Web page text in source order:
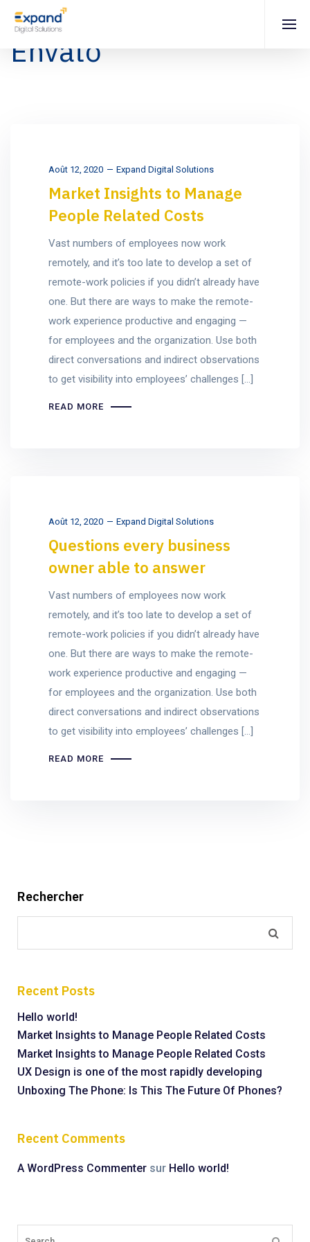
Envato
Août 12, 2020 Expand Digital Solutions
Market Insights to Manage
People Related Costs
Vast numbers of employees now work
remotely, and it’s too late to develop a set of
remote-work policies if you didn’t already have
one. But there are ways to make the remote-
work experience productive and engaging —
for employees and the organization. Use both
direct conversations and indirect observations
to get visibility into employees’ challenges […]
READ MORE
Août 12, 2020 Expand Digital Solutions
Questions every business
owner able to answer
Vast numbers of employees now work
remotely, and it’s too late to develop a set of
remote-work policies if you didn’t already have
one. But there are ways to make the remote-
work experience productive and engaging —
for employees and the organization. Use both
direct conversations and indirect observations
to get visibility into employees’ challenges […]
READ MORE
Rechercher
Recent Posts
Hello world!
Market Insights to Manage People Related Costs
Market Insights to Manage People Related Costs
UX Design is one of the most rapidly developing
Unboxing The Phone: Is This The Future Of Phones?
Recent Comments
A WordPress Commenter sur Hello world!